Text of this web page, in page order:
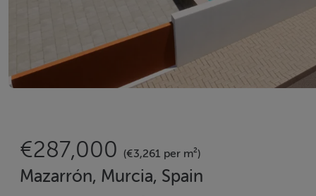
€287,000 (€3,261 per m²)
Mazarrón, Murcia, Spain